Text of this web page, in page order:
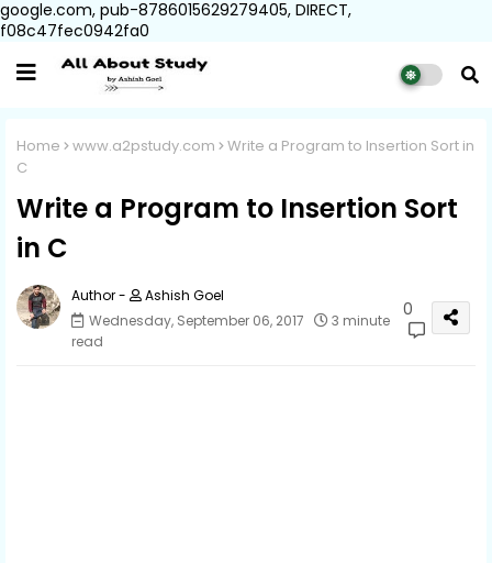
google.com, pub-8786015629279405, DIRECT,
f08c47fec0942fa0
Home www.a2pstudy.com
Write a Program to Insertion Sort in
C
Write a Program to Insertion Sort
in C
Ashish Goel
Wednesday, September 06, 2017
3 minute
read
0